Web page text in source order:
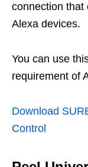
connection that
Alexa devices.
You can use
requirement of
Download
Control